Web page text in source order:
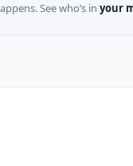
See who’s in your